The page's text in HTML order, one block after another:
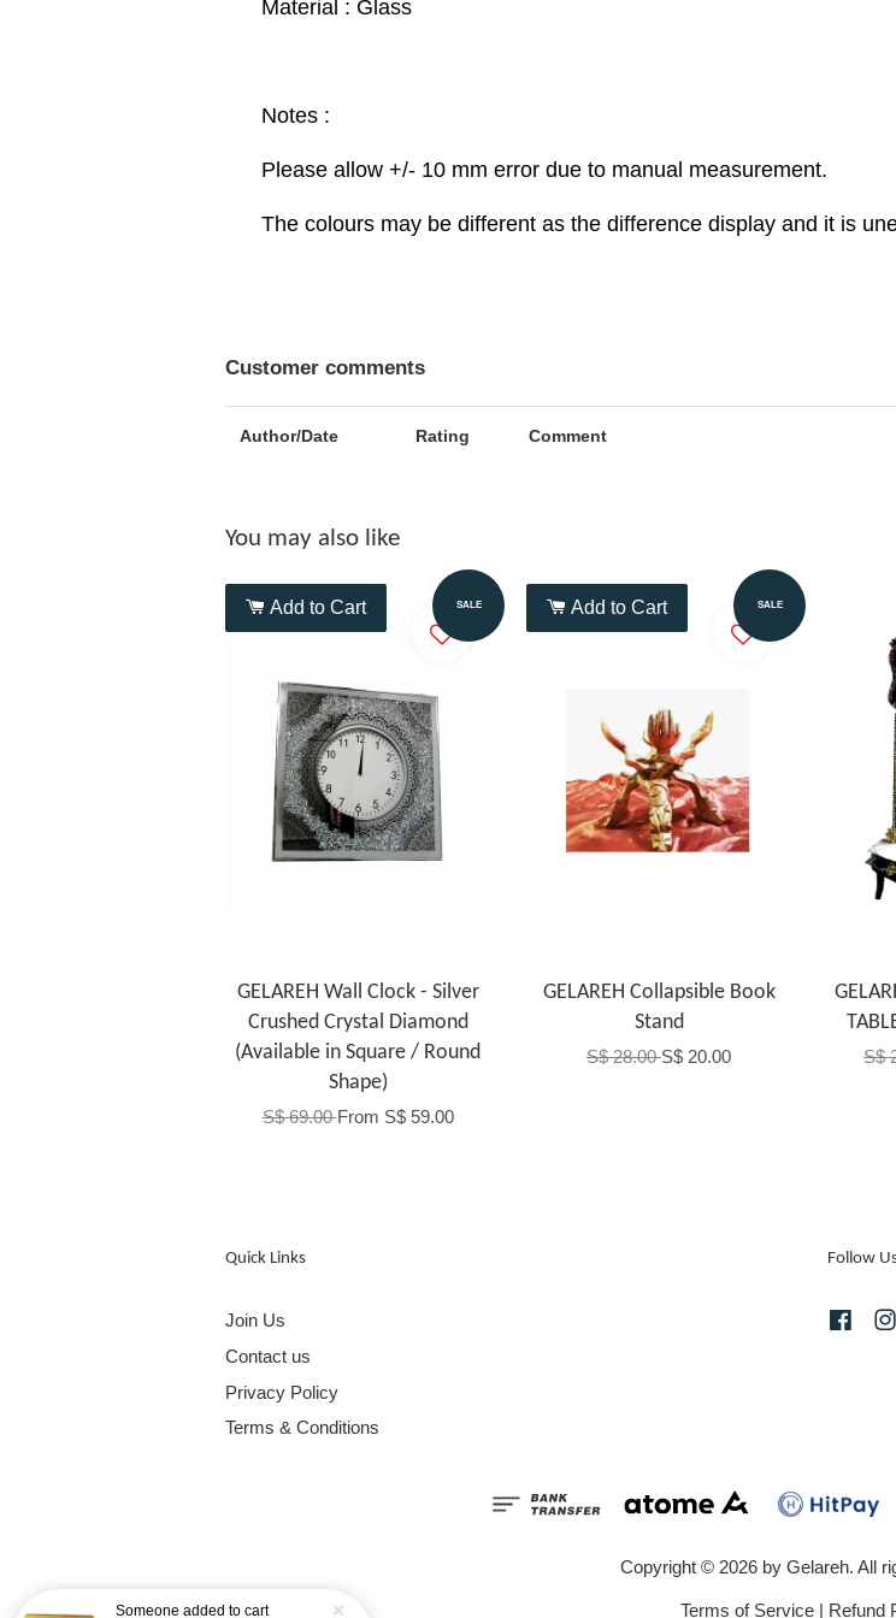
Material : Glass
Notes :
Please allow +/- 10 mm error due to manual measurement.
The colours may be different as the difference display and it is
Customer comments
Author/Date Rating Comment
You may also like
SALE
Add to Cart
GELAREH Wall Clock - Silver
Crushed Crystal Diamond
(Available in Square / Round
Shape)
S$ 69.00From S$ 59.00
SALE
Add to Cart
GELAREH Collapsible Book
Stand
S$ 28.00S$ 20.00 S$
Quick Links
Join Us
Contact us
Privacy Policy
Terms & Conditions
Follow
Copyright © 2026 by Gelareh. All
Terms of Service | Refund
Someone added to cart